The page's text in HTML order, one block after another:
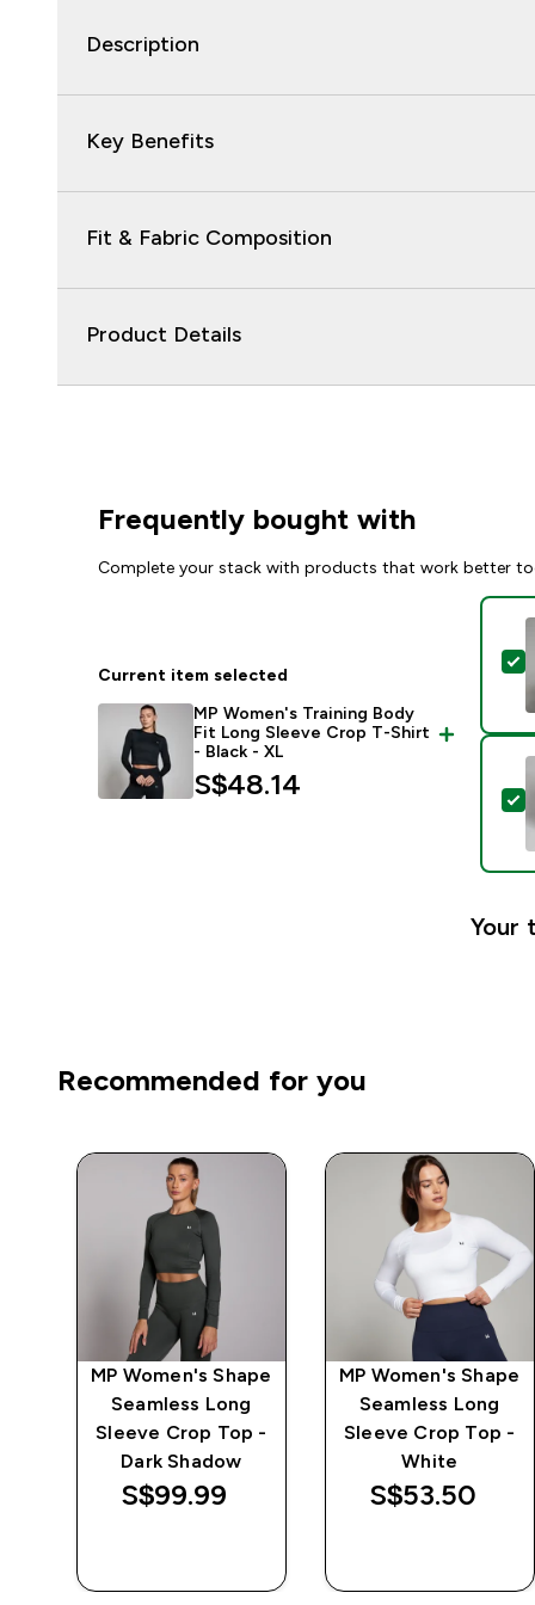
Description
Key Benefits
Fit & Fabric Composition
Product Details
Frequently bought with
Complete your stack with products that work better
Current item selected
MP Women's Training Body
Fit Long Sleeve Crop T-Shirt
- Black - XL
S$48.14‎
Your
Recommended for you
MP Women's Shape
Seamless Long
Sleeve Crop Top -
Dark Shadow
S$99.99‎
MP Women's Shape
Seamless Long
Sleeve Crop Top -
White
S$53.50‎